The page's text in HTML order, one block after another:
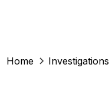
Home Investigations